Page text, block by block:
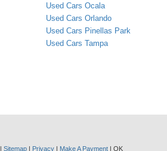
Used Cars Ocala
Used Cars Orlando
Used Cars Pinellas Park
Used Cars Tampa
| Sitemap | Privacy | Make A Payment | OK